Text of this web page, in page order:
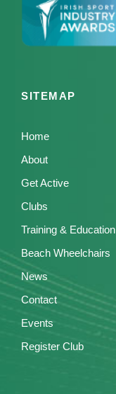
SITEMAP
Home
About
Get Active
Clubs
Training & Education
Beach Wheelchairs
News
Contact
Events
Register Club